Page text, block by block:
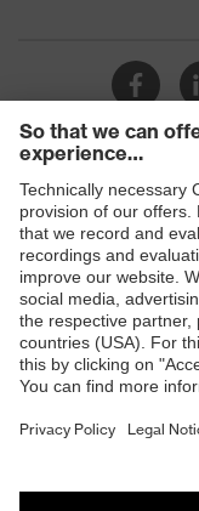
Shops
B2B online shop
Online shop for
E | 3 Store
Purchasing